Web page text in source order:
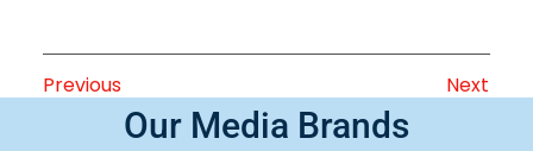
Previous Next
Our Media Brands